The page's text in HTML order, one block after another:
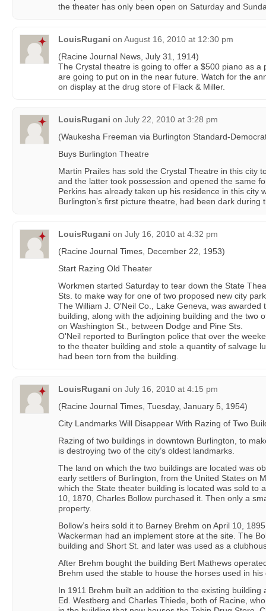
the theater has only been open on Saturday and
LouisRugani on August 16, 2010 at 12:30 pm
(Racine Journal News, July 31, 1914)
The Crystal theatre is going to offer a $500 piano as a
are going to put on in the near future. Watch for the
on display at the drug store of Flack & Miller.
LouisRugani on July 22, 2010 at 3:28 pm
(Waukesha Freeman via Burlington Standard-
Buys Burlington Theatre
Martin Prailes has sold the Crystal Theatre in this city
and the latter took possession and opened the same
Perkins has already taken up his residence in this city
Burlington’s first picture theatre, had been dark during
LouisRugani on July 16, 2010 at 4:32 pm
(Racine Journal Times, December 22, 1953)
Start Razing Old Theater
Workmen started Saturday to tear down the State
Sts. to make way for one of two proposed new city
The William J. O'Neil Co., Lake Geneva, was awarded
building, along with the adjoining building and the two
on Washington St., between Dodge and Pine Sts.
O'Neil reported to Burlington police that over the
to the theater building and stole a quantity of salvage
had been torn from the building.
LouisRugani on July 16, 2010 at 4:15 pm
(Racine Journal Times, Tuesday, January 5, 1954)
City Landmarks Will Disappear With Razing of Two
Razing of two buildings in downtown Burlington, to
is destroying two of the city’s oldest landmarks.
The land on which the two buildings are located was
early settlers of Burlington, from the United States on
which the State theater building is located was sold to
10, 1870, Charles Bollow purchased it. Then only a
property.
Bollow’s heirs sold it to Barney Brehm on April 10,
Wackerman had an implement store at the site. The
building and Short St. and later was used as a
After Brehm bought the building Bert Mathews
Brehm used the stable to house the horses used in
In 1911 Brehm built an addition to the existing
Ed. Westberg and Charles Thiede, both of Racine,